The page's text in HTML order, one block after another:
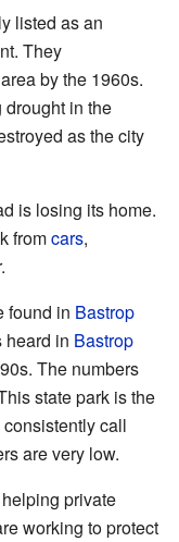
listed as an
They
area by the 1960s.
in the
as the city
is losing its home.
fromcars,
found in Bastrop
heard in Bastrop
The numbers
state park is the
call
are very low.
private
working to protect